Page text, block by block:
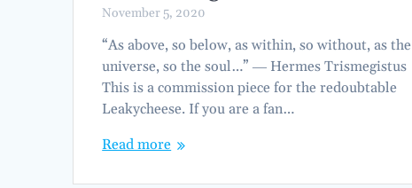
November 5, 2020
“As above, so below, as within, so without, as the
universe, so the soul…” ― Hermes Trismegistus
This is a commission piece for the redoubtable
Leakycheese. If you are a fan…
Read more